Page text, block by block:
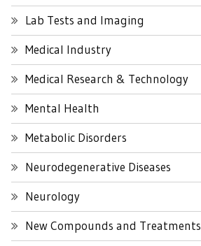
Lab Tests and Imaging
Medical Industry
Medical Research & Technology
Mental Health
Metabolic Disorders
Neurodegenerative Diseases
Neurology
New Compounds and Treatments